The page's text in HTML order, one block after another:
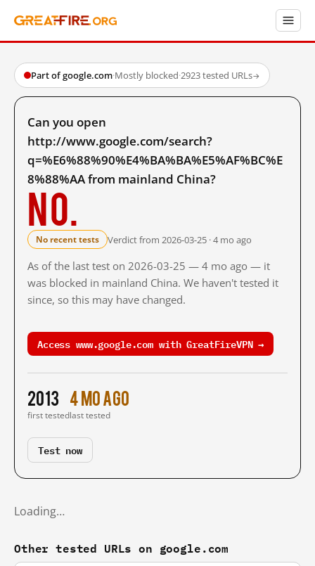
Part of google.com·Mostly blocked·2923 tested URLs→
Can you open
http://www.google.com/search?
q=%E6%88%90%E4%BA%BA%E5%AF%BC%E
8%88%AA from mainland China?
No.
No recent tests Verdict from 2026-03-25 · 4 mo ago
As of the last test on 2026-03-25 — 4 mo ago — it
was blocked in mainland China. We haven't tested it
since, so this may have changed.
Access www.google.com with GreatFireVPN →
2013
first tested
4 mo ago
last tested
Test now
Loading…
Other tested URLs on google.com